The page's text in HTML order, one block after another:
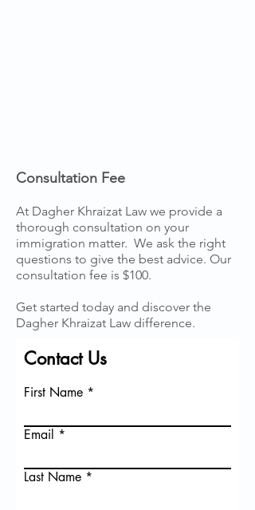
Consultation Fee
At Dagher Khraizat Law we provide a
thorough consultation on your
immigration matter. We ask the right
questions to give the best advice. Our
consultation fee is $100.
Get started today and discover the
Dagher Khraizat Law difference.
Contact Us
First Name
Email
Last Name